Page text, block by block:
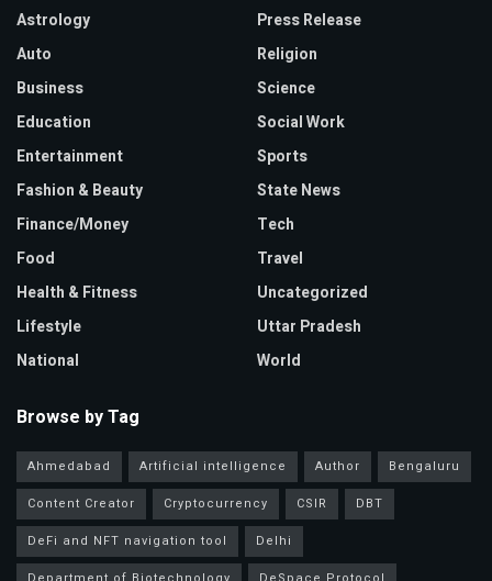
Astrology
Auto
Business
Education
Entertainment
Fashion & Beauty
Finance/Money
Food
Health & Fitness
Lifestyle
National
Press Release
Religion
Science
Social Work
Sports
State News
Tech
Travel
Uncategorized
Uttar Pradesh
World
Browse by Tag
Ahmedabad Artificial intelligence Author
Bengaluru
Content Creator
Cryptocurrency CSIR
DBT
DeFi and NFT navigation tool
Delhi